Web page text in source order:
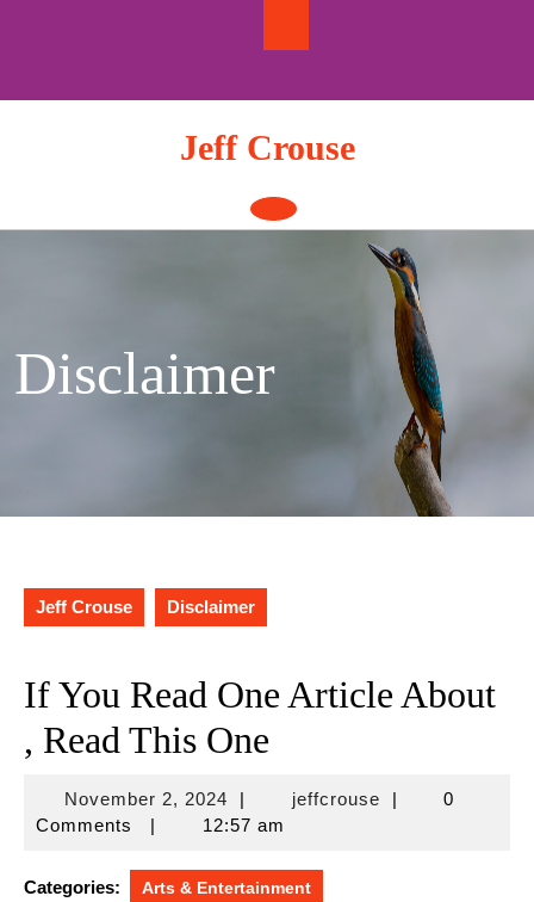
Jeff Crouse
Open
Button
Disclaimer
Jeff Crouse Disclaimer
If You Read One Article About
, Read This One
November 2, 2024November
2,
| jeffcrousejeffcrouse
|
0
Comments
| 12:57 am
Categories: Arts & Entertainment